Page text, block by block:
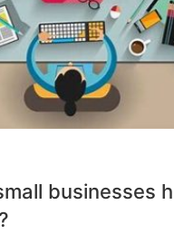
businesses